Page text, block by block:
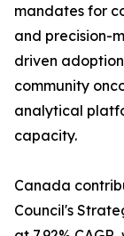
mandates for
and precision-
driven
community
analytical
capacity.
Canada
Council's